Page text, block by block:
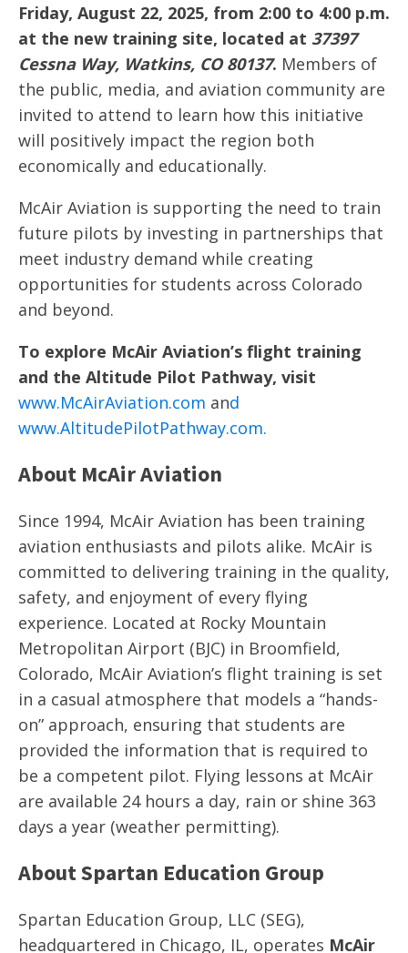
Friday, August 22, 2025, from 2:00 to 4:00 p.m.
at the new training site, located at 37397
Cessna Way, Watkins, CO 80137. Members of
the public, media, and aviation community are
invited to attend to learn how this initiative
will positively impact the region both
economically and educationally.
McAir Aviation is supporting the need to train
future pilots by investing in partnerships that
meet industry demand while creating
opportunities for students across Colorado
and beyond.
To explore McAir Aviation’s flight training
and the Altitude Pilot Pathway, visit
www.McAirAviation.com and
www.AltitudePilotPathway.com.
About McAir Aviation
Since 1994, McAir Aviation has been training
aviation enthusiasts and pilots alike. McAir is
committed to delivering training in the quality,
safety, and enjoyment of every flying
experience. Located at Rocky Mountain
Metropolitan Airport (BJC) in Broomfield,
Colorado, McAir Aviation’s flight training is set
in a casual atmosphere that models a “hands-
on” approach, ensuring that students are
provided the information that is required to
be a competent pilot. Flying lessons at McAir
are available 24 hours a day, rain or shine 363
days a year (weather permitting).
About Spartan Education Group
Spartan Education Group, LLC (SEG),
headquartered in Chicago, IL, operates McAir